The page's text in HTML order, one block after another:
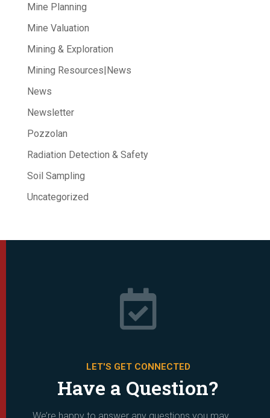
Mine Planning
Mine Valuation
Mining & Exploration
Mining Resources|News
News
Newsletter
Pozzolan
Radiation Detection & Safety
Soil Sampling
Uncategorized

LET'S GET CONNECTED
Have a Question?